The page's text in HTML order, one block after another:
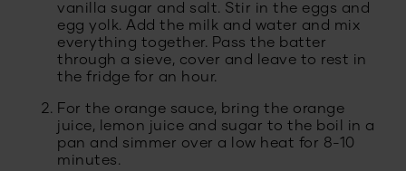
vanilla sugar and salt. Stir in the eggs and
egg yolk. Add the milk and water and mix
everything together. Pass the batter
through a sieve, cover and leave to rest in
the fridge for an hour.
For the orange sauce, bring the orange
juice, lemon juice and sugar to the boil in a
pan and simmer over a low heat for 8-10
minutes.